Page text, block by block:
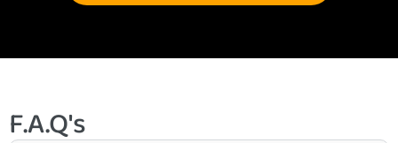
F.A.Q's